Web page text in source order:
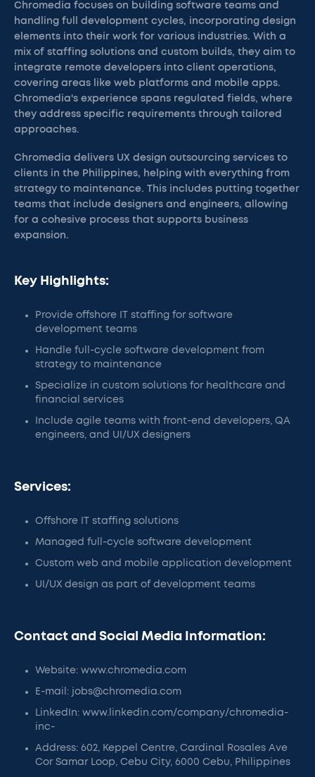
Chromedia focuses on building software teams and
handling full development cycles, incorporating design
elements into their work for various industries. With a
mix of staffing solutions and custom builds, they aim to
integrate remote developers into client operations,
covering areas like web platforms and mobile apps.
Chromedia's experience spans regulated fields, where
they address specific requirements through tailored
approaches.
Chromedia delivers UX design outsourcing services to
clients in the Philippines, helping with everything from
strategy to maintenance. This includes putting together
teams that include designers and engineers, allowing
for a cohesive process that supports business
expansion.
Key Highlights:
Provide offshore IT staffing for software
development teams
Handle full-cycle software development from
strategy to maintenance
Specialize in custom solutions for healthcare and
financial services
Include agile teams with front-end developers, QA
engineers, and UI/UX designers
Services:
Offshore IT staffing solutions
Managed full-cycle software development
Custom web and mobile application development
UI/UX design as part of development teams
Contact and Social Media Information:
Website: www.chromedia.com
E-mail: jobs@chromedia.com
LinkedIn: www.linkedin.com/company/chromedia-
inc-
Address: 602, Keppel Centre, Cardinal Rosales Ave
Cor Samar Loop, Cebu City, 6000 Cebu, Philippines